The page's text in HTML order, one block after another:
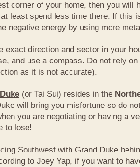
corner of your home, then you will
least spend less time there. If this
negative energy by using more
exact direction and sector in your
and use a compass. Do not rely
as it is not accurate).
(or Tai Sui) resides in the
will bring you misfortune so do
you are negotiating or having a
to lose!
Southwest with Grand Duke
to Joey Yap, if you want to